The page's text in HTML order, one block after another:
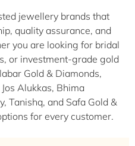
jewellery brands that
quality assurance, and
you are looking for bridal
or investment-grade gold
Gold & Diamonds,
Alukkas, Bhima
Tanishq, and Safa Gold &
for every customer.